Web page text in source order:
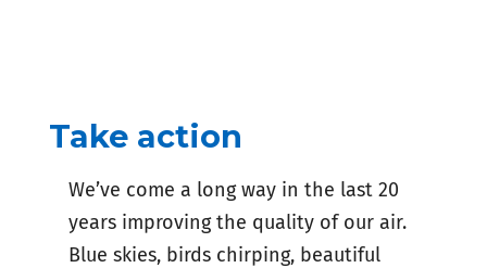
Take action
We’ve come a long way in the last 20
years improving the quality of our air.
Blue skies, birds chirping, beautiful